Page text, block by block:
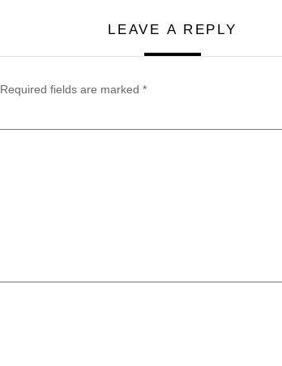
LEAVE A REPLY
Required fields are marked *